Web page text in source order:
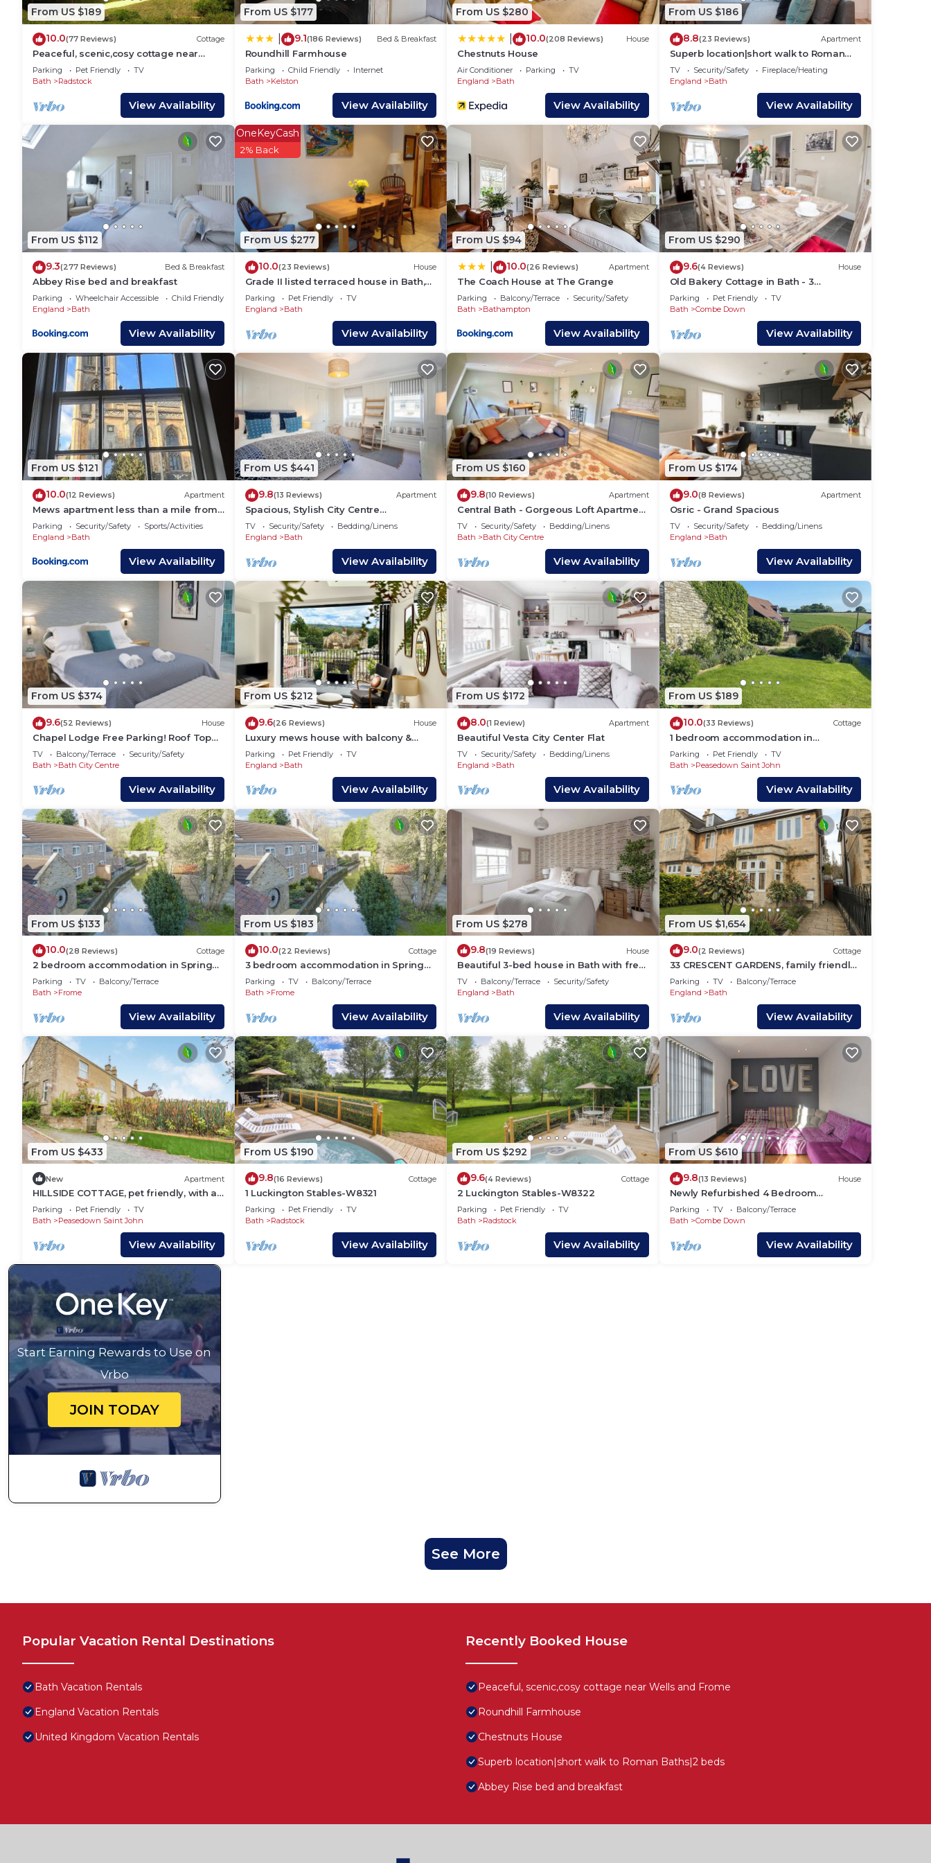
House has a friendly neighborhood, and the Bath has interesting places to visit. If you want to learn more about
the House in Bath, such as places to visit and things to do nearby, you can check below to learn more.
From US $189
10.0(77 Reviews) Cottage
Peaceful, scenic,cosy cottage near
Wells and Frome
Parking Pet Friendly
TV
Bath
Radstock
View Availability
From US $177
9.1(186 Reviews) Bed & Breakfast
Roundhill Farmhouse
Parking Child Friendly
Internet
Bath
Kelston
View Availability
From US $280
10.0(208 Reviews) House
Chestnuts House
Air Conditioner Parking
TV
England
Bath
View Availability
From US $186
8.8(23 Reviews) Apartment
Superb location|short walk to Roman
Baths|2 beds
TV Security/Safety
Fireplace/Heating
England
Bath
View Availability
From US $112
9.3(277 Reviews) Bed & Breakfast
Abbey Rise bed and breakfast
Parking Wheelchair Accessible
Child Friendly
England
Bath
View Availability
From US $277
OneKeyCash
2% Back
10.0(23 Reviews) House
Grade II listed terraced house in Bath,
Somerset
Parking Pet Friendly
TV
England
Bath
View Availability
From US $94
10.0(26 Reviews) Apartment
The Coach House at The Grange
Parking Balcony/Terrace
Security/Safety
Bath
Bathampton
View Availability
From US $290
9.6(4 Reviews) House
Old Bakery Cottage in Bath - 3
Bedroom, Free
Parking Pet Friendly
TV
Bath
Combe Down
View Availability
From US $121
10.0(12 Reviews) Apartment
Mews apartment less than a mile from
the heart of Bath
Parking Security/Safety
Sports/Activities
England
Bath
View Availability
From US $441
9.8(13 Reviews) Apartment
Spacious, Stylish City Centre
Maisonette(WSO)
TV Security/Safety
Bedding/Linens
England
Bath
View Availability
From US $160
9.8(10 Reviews) Apartment
Central Bath - Gorgeous Loft Apartment
(TLA)
TV Security/Safety
Bedding/Linens
Bath
Bath City Centre
View Availability
From US $174
9.0(8 Reviews) Apartment
Osric - Grand Spacious
TV Security/Safety
Bedding/Linens
England
Bath
View Availability
From US $374
9.6(52 Reviews) House
Chapel Lodge Free Parking! Roof Top
Garden
TV Balcony/Terrace
Security/Safety
Bath
Bath City Centre
View Availability
From US $212
9.6(26 Reviews) House
Luxury mews house with balcony &
parking in the centre of Bath
Parking Pet Friendly
TV
England
Bath
View Availability
From US $172
8.0(1 Review) Apartment
Beautiful Vesta City Center Flat
TV Security/Safety
Bedding/Linens
England
Bath
View Availability
From US $189
10.0(33 Reviews) Cottage
1 bedroom accommodation in
Carlingcott
Parking Pet Friendly
TV
Bath
Peasedown Saint John
View Availability
From US $133
10.0(28 Reviews) Cottage
2 bedroom accommodation in Spring
Gardens, Frome
Parking TV
Balcony/Terrace
Bath
Frome
View Availability
From US $183
10.0(22 Reviews) Cottage
3 bedroom accommodation in Spring
Gardens, Frome
Parking TV
Balcony/Terrace
Bath
Frome
View Availability
From US $278
9.8(19 Reviews) House
Beautiful 3-bed house in Bath with free
parking
TV Balcony/Terrace
Security/Safety
England
Bath
View Availability
From US $1,654
9.0(2 Reviews) Cottage
33 CRESCENT GARDENS, family friendly,
luxury holiday cottage in Bath
Parking TV
Balcony/Terrace
England
Bath
View Availability
From US $433
New Apartment
HILLSIDE COTTAGE, pet friendly, with a
garden in Peasedown St John
Parking Pet Friendly
TV
Bath
Peasedown Saint John
View Availability
From US $190
9.8(16 Reviews) Cottage
1 Luckington Stables-W8321
Parking Pet Friendly
TV
Bath
Radstock
View Availability
From US $292
9.6(4 Reviews) Cottage
2 Luckington Stables-W8322
Parking Pet Friendly
TV
Bath
Radstock
View Availability
From US $610
9.8(13 Reviews) House
Newly Refurbished 4 Bedroom
Detached House
Parking TV
Balcony/Terrace
Bath
Combe Down
View Availability
Start Earning Rewards to Use on
Vrbo
JOIN TODAY
See More
Popular Vacation Rental Destinations
Bath Vacation Rentals
England Vacation Rentals
United Kingdom Vacation Rentals
Recently Booked House
Peaceful, scenic,cosy cottage near Wells and Frome
Roundhill Farmhouse
Chestnuts House
Superb location|short walk to Roman Baths|2 beds
Abbey Rise bed and breakfast